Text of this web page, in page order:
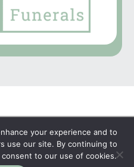
No Flowers, No
your experience and to
use our site. By continuing to
to our use of cookies.